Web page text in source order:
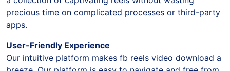
a collection of captivating reels without wasting
precious time on complicated processes or third-party
apps.
User-Friendly Experience
Our intuitive platform makes fb reels video download a